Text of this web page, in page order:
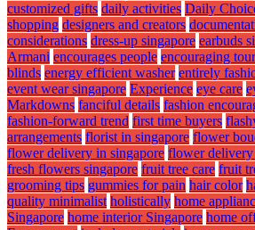
customized gifts daily activities Daily
shopping designers and creators
considerations dress-up singapore earbuds
Armani encourages people encouraging
blinds energy efficient washer entirely
event wear singapore Experience eye care
Markdowns fanciful details fashion
fashion-forward trend first time buyers
arrangements florist in singapore flower
flower delivery in singapore flower delivery
fresh flowers singapore fruit tree care fruit
grooming tips gummies for pain hair color
quality minimalist holistically home
Singapore home interior Singapore home